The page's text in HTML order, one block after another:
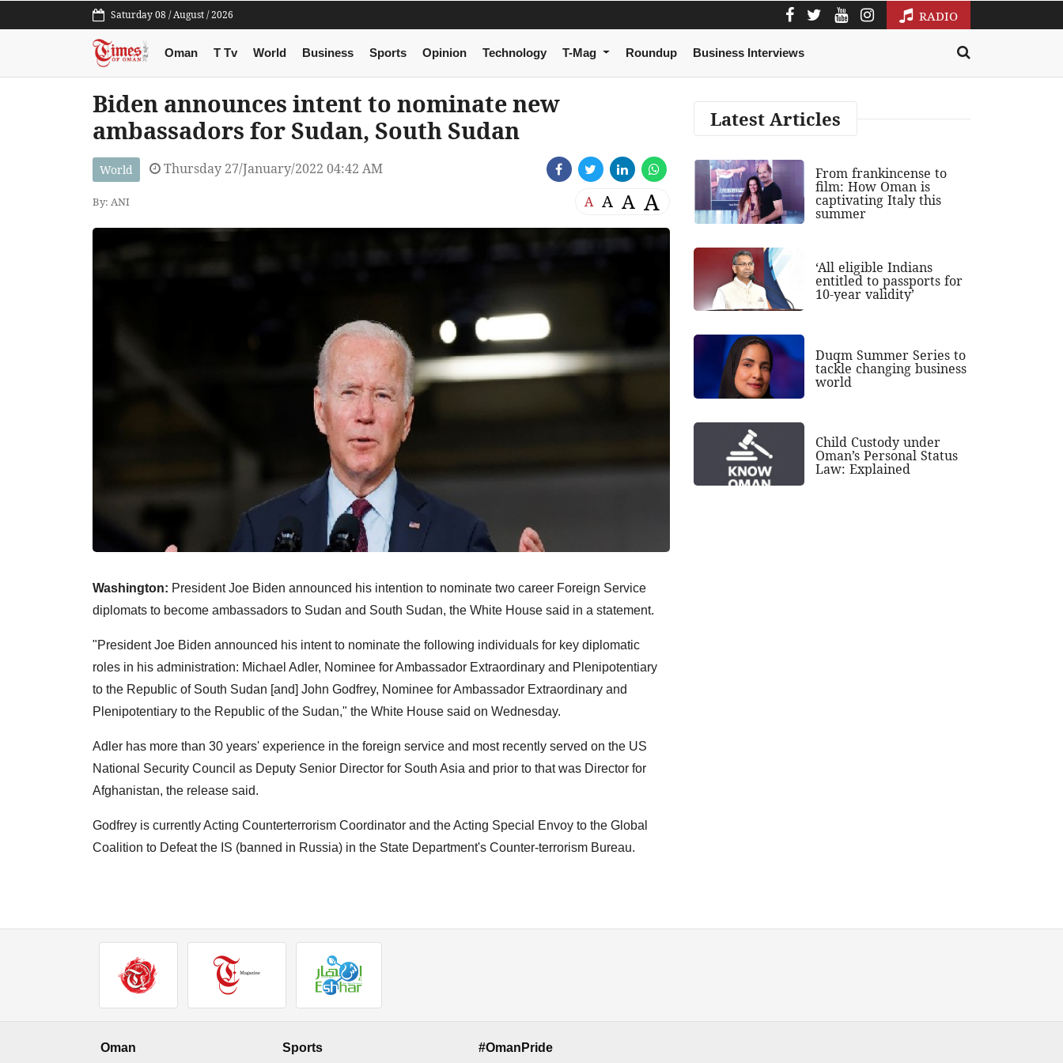
Saturday 08 / August / 2026 RADIO
Oman T Tv World Business Sports Opinion Technology T-Mag Roundup Business Interviews
Biden announces intent to nominate new
ambassadors for Sudan, South Sudan
World Thursday 27/January/2022 04:42 AM
By: ANI A A A A
Washington: President Joe Biden announced his intention to nominate two career Foreign Service
diplomats to become ambassadors to Sudan and South Sudan, the White House said in a statement.
"President Joe Biden announced his intent to nominate the following individuals for key diplomatic
roles in his administration: Michael Adler, Nominee for Ambassador Extraordinary and Plenipotentiary
to the Republic of South Sudan [and] John Godfrey, Nominee for Ambassador Extraordinary and
Plenipotentiary to the Republic of the Sudan," the White House said on Wednesday.
Adler has more than 30 years' experience in the foreign service and most recently served on the US
National Security Council as Deputy Senior Director for South Asia and prior to that was Director for
Afghanistan, the release said.
Godfrey is currently Acting Counterterrorism Coordinator and the Acting Special Envoy to the Global
Coalition to Defeat the IS (banned in Russia) in the State Department's Counter-terrorism Bureau.
Latest Articles
From frankincense to
film: How Oman is
captivating Italy this
summer
‘All eligible Indians
entitled to passports for
10-year validity’
Duqm Summer Series to
tackle changing business
world
Child Custody under
Oman’s Personal Status
Law: Explained
Oman Sports #OmanPride